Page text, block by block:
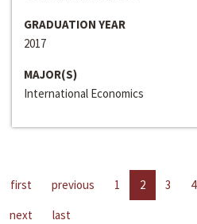
GRADUATION YEAR
2017
MAJOR(S)
International Economics
first previous 1 2 3 4
next
last